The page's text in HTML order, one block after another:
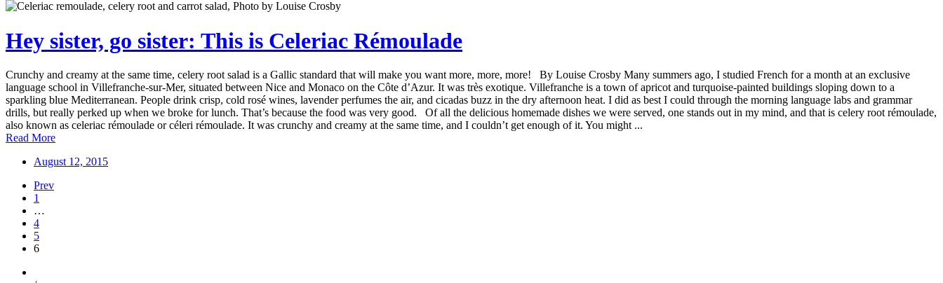
Hey sister, go sister: This is Celeriac Rémoulade
Crunchy and creamy at the same time, celery root salad is a Gallic standard that will make you want more, more, more! By Louise Crosby Many summers ago, I studied French for a month at an exclusive
language school in Villefranche-sur-Mer, situated between Nice and Monaco on the Côte d’Azur. It was très exotique. Villefranche is a town of apricot and turquoise-painted buildings sloping down to a
sparkling blue Mediterranean. People drink crisp, cold rosé wines, lavender perfumes the air, and cicadas buzz in the dry afternoon heat. I did as best I could through the morning language labs and grammar
drills, but really perked up when we broke for lunch. That’s because the food was very good. Of all the delicious homemade dishes we were served, one stands out in my mind, and that is celery root rémoulade,
also known as celeriac rémoulade or céleri rémoulade. It was crunchy and creamy at the same time, and I couldn’t get enough of it. You might ...
Read More
August 12, 2015
Prev
1
…
4
5
6